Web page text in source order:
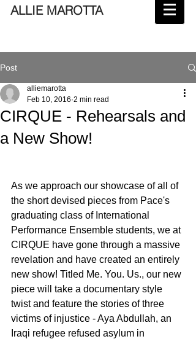
ALLIE MAROTTA
Post
CIRQUE - Rehearsals and
a New Show!
alliemarotta
Feb 10, 2016 2 min read
As we approach our showcase of all of
the short devised pieces from Pace's
graduating class of International
Performance Ensemble students, we at
CIRQUE have gone through a massive
revelation and have created an entirely
new show! Titled Me. You. Us., our new
piece will take a documentary style
twist and feature the stories of three
victims of injustice - Aya Abdullah, an
Iraqi refugee refused asylum in